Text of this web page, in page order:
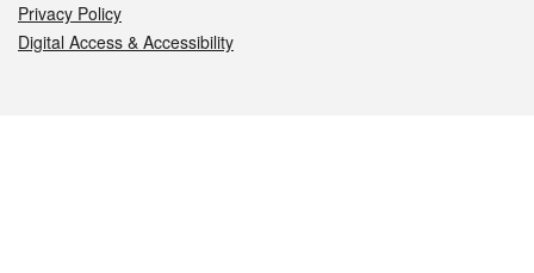
Privacy Policy
Digital Access & Accessibility